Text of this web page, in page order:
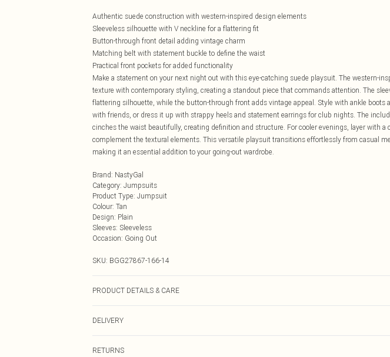
Authentic suede construction with western-inspired design elements
Sleeveless silhouette with V neckline for a flattering fit
Button-through front detail adding vintage charm
Matching belt with statement buckle to define the waist
Practical front pockets for added functionality
Make a statement on your next night out with this eye-catching suede playsuit. The western-
texture with contemporary styling, creating a standout piece that commands attention. The
flattering silhouette, while the button-through front adds vintage appeal. Style with ankle boots
with friends, or dress it up with strappy heels and statement earrings for club nights. The
cinches the waist beautifully, creating definition and structure. For cooler evenings, layer with a
complement the textural elements. This versatile playsuit transitions effortlessly from casual
making it an essential addition to your going-out wardrobe.
Brand: NastyGal
Category: Jumpsuits
Product Type: Jumpsuit
Colour: Tan
Design: Plain
Sleeves: Sleeveless
Occasion: Going Out
SKU: BGG27867-166-14
PRODUCT DETAILS & CARE
DELIVERY
RETURNS